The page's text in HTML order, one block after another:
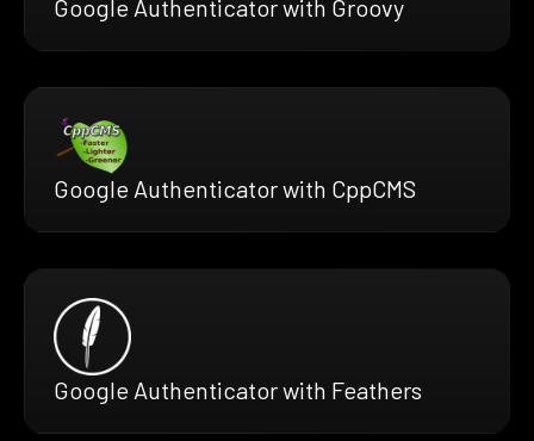
Google Authenticator with Groovy
Google Authenticator with CppCMS
Google Authenticator with Feathers